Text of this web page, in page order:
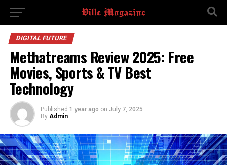
DIGITAL FUTURE
Methatreams Review 2025: Free
Movies, Sports & TV Best
Technology
Published 1 year ago on July 7, 2025
By Admin